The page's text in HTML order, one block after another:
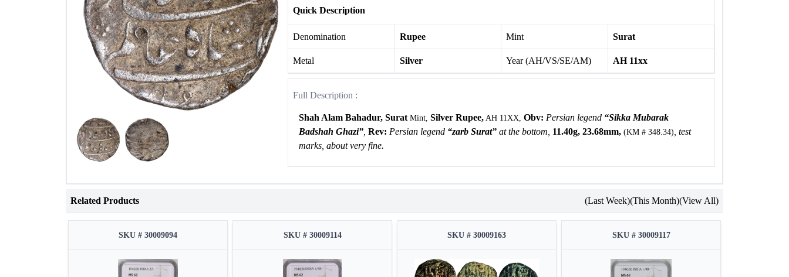
Quick Description
Denomination Rupee Mint Surat
Metal Silver Year (AH/VS/SE/AM) AH 11xx
Full Description :
Shah Alam Bahadur, Surat Mint, Silver Rupee,AH 11XX, Obv: Persian legend “Sikka Mubarak
Badshah Ghazi”, Rev: Persian legend “zarb Surat”at the bottom, 11.40g, 23.68mm,(KM # 348.34) , test
marks, about very fine.
Related Products (Last Week)(This Month)(View All)
SKU # 30009094 SKU # 30009114 SKU # 30009163 SKU # 30009117